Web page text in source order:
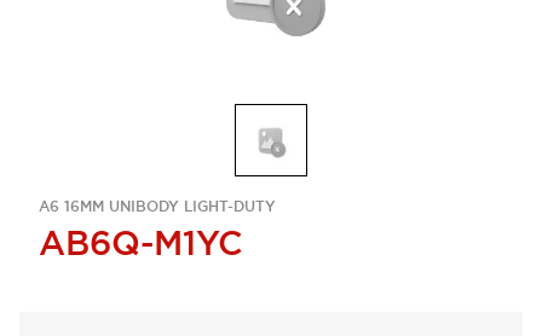
A6 16MM UNIBODY LIGHT-DUTY
AB6Q-M1YC